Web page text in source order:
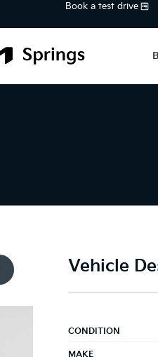
Book a test drive
Vehicle
CONDITION
MAKE